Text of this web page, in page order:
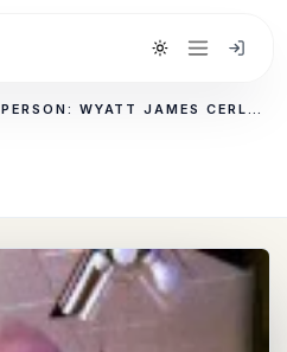
Toggle theme
MISSING PERSON: WYATT JAMES CERLETTI